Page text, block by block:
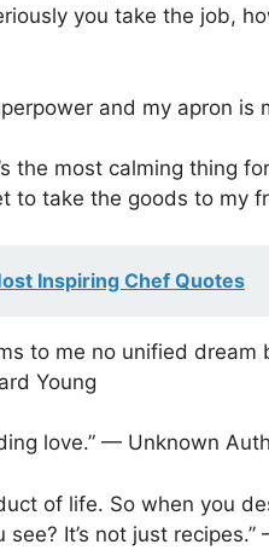
you take the job,
and my apron
the most calming thing
to take the goods to my
Inspiring Chef Quotes
to me no unified
Young
love.” — Unknown
of life. So when you
It’s not just